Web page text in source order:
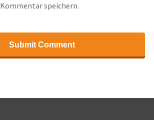
speichern.